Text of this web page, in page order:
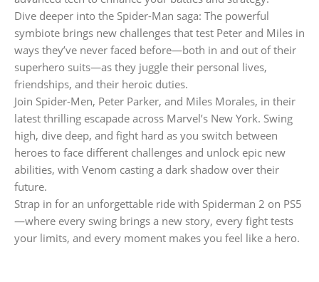
Dive deeper into the Spider-Man saga: The powerful
symbiote brings new challenges that test Peter and Miles in
ways they’ve never faced before—both in and out of their
superhero suits—as they juggle their personal lives,
friendships, and their heroic duties.
Join Spider-Men, Peter Parker, and Miles Morales, in their
latest thrilling escapade across Marvel’s New York. Swing
high, dive deep, and fight hard as you switch between
heroes to face different challenges and unlock epic new
abilities, with Venom casting a dark shadow over their
future.
Strap in for an unforgettable ride with Spiderman 2 on PS5
—where every swing brings a new story, every fight tests
your limits, and every moment makes you feel like a hero.